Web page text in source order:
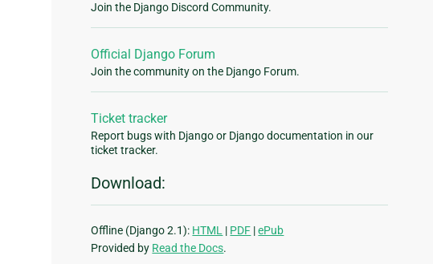
Join the Django Discord Community.
Official Django Forum
Join the community on the Django Forum.
Ticket tracker
Report bugs with Django or Django documentation in our
ticket tracker.
Download:
Offline (Django 2.1): HTML | PDF |ePub
Provided by Read the Docs.